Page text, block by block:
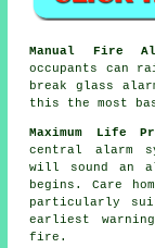
Manual Fire
occupants can
break glass
this the most
Maximum Life
central alarm
will sound an
begins. Care
particularly
earliest
fire .